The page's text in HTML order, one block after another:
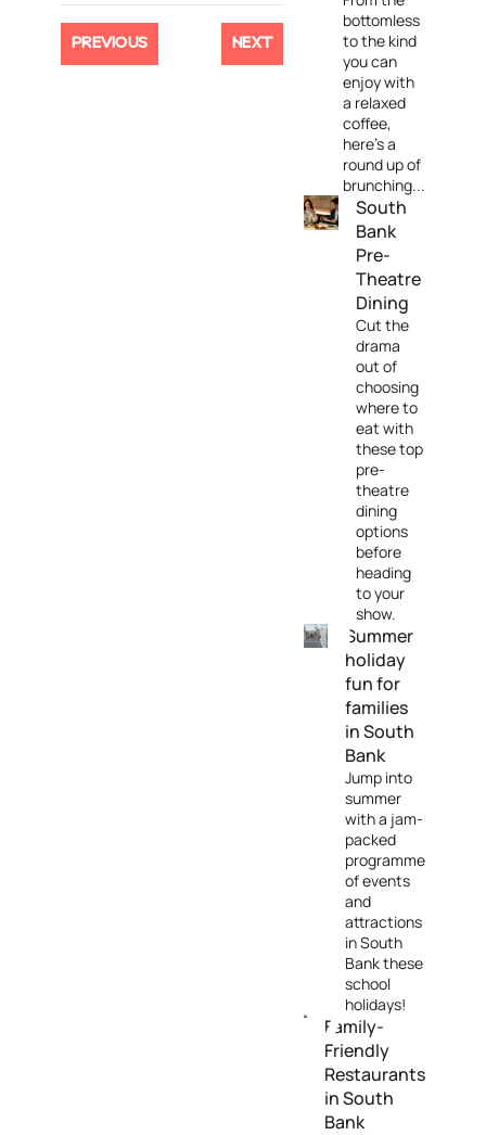
PREVIOUS NEXT
bottomless
to the kind
you can
enjoy with
a relaxed
coffee,
here's a
round up of
brunching...
South
Bank
Pre-
Theatre
Dining
Cut the
drama
out of
choosing
where to
eat with
these top
pre-
theatre
dining
options
before
heading
to your
show.
Summer
holiday
fun for
families
in South
Bank
Jump into
summer
with a jam-
packed
programme
of events
and
attractions
in South
Bank these
school
holidays!
Family-
Friendly
Restaurants
in South
Bank